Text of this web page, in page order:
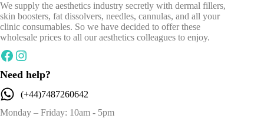
We supply the aesthetics industry secretly with dermal fillers,
skin boosters, fat dissolvers, needles, cannulas, and all your
clinic consumables. So we have decided to offer these
wholesale prices to all our aesthetics colleagues to enjoy.
Facebook
Instagram
Need help?
(+44)7487260642
Monday – Friday: 10am - 5pm